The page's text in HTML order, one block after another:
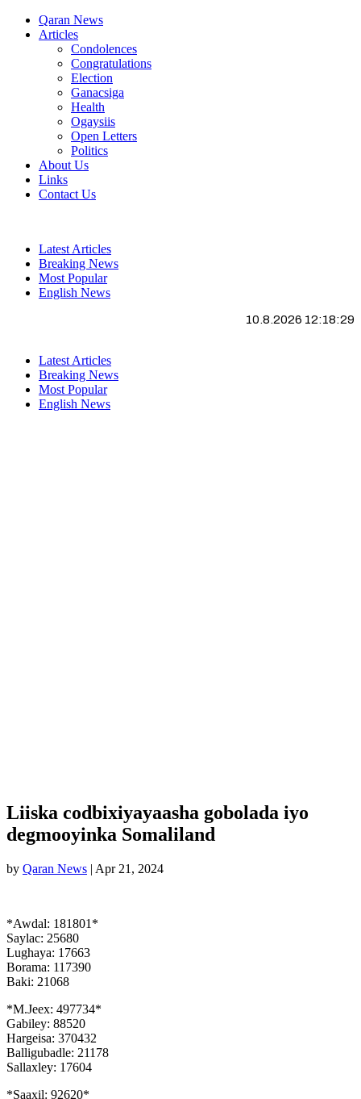
Qaran News
Articles
Condolences
Congratulations
Election
Ganacsiga
Health
Ogaysiis
Open Letters
Politics
About Us
Links
Contact Us
Latest Articles
Breaking News
Most Popular
English News
10.8.2026 12:18:30
Latest Articles
Breaking News
Most Popular
English News
Liiska codbixiyayaasha gobolada iyo
degmooyinka Somaliland
by Qaran News | Apr 21, 2024
*Awdal: 181801*
Saylac: 25680
Lughaya: 17663
Borama: 117390
Baki: 21068
*M.Jeex: 497734*
Gabiley: 88520
Hargeisa: 370432
Balligubadle: 21178
Sallaxley: 17604
*Saaxil: 92620*